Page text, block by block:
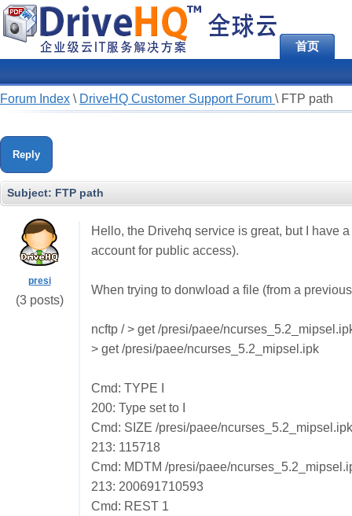
首页
Forum Index \ DriveHQ Customer Support Forum \ FTP path
Reply
Subject: FTP path
presi
(3 posts)
Hello, the Drivehq service is great, but I have
account for public access).
When trying to donwload a file (from a
ncftp / > get /presi/paee/
> get /presi/paee/ncurses_5.2_mipsel.ipk
Cmd: TYPE I
200: Type set to I
Cmd: SIZE /presi/paee/ncurses_5.2_mipsel.ipk
213: 115718
Cmd: MDTM /presi/paee/
213: 200691710593
Cmd: REST 1